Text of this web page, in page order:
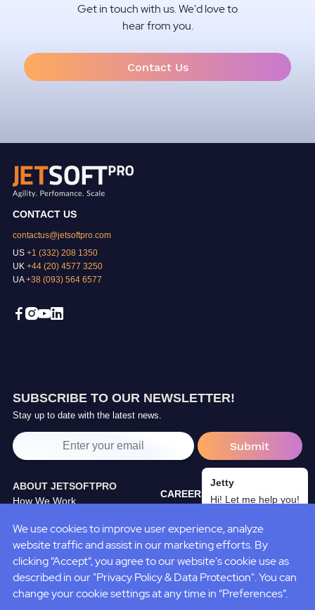
Get in touch with us. We'd love to
hear from you.
Contact Us
CONTACT US
contactus@jetsoftpro.com
US+1 (332) 208 1350
UK+44 (20) 4577 3250
UA+38 (093) 564 6577
SUBSCRIBE TO OUR NEWSLETTER!
Stay up to date with the latest news.
ABOUT JETSOFTPRO
How We Work
JetSoftPro Team
Policies&Standarts
CAREERS
BLOG
CASE STUDIES
Jetty
Hi! Let me help you!
We use cookies to improve user experience, analyze
website traffic and assist in our marketing efforts. By
clicking “Accept“, you agree to our website's cookie use as
described in our "Privacy Policy & Data Protection". You can
change your cookie settings at any time in “Preferences”.